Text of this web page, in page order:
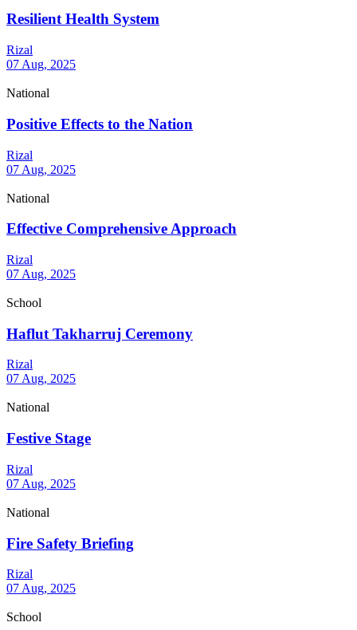
Resilient Health System
Rizal
07 Aug, 2025
National
Positive Effects to the Nation
Rizal
07 Aug, 2025
National
Effective Comprehensive Approach
Rizal
07 Aug, 2025
School
Haflut Takharruj Ceremony
Rizal
07 Aug, 2025
National
Festive Stage
Rizal
07 Aug, 2025
National
Fire Safety Briefing
Rizal
07 Aug, 2025
School